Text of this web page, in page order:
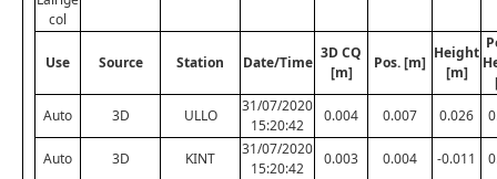
col
Use Source Station Date/Time
3D CQ
[m]
Pos. [m]
Height
[m]
Auto
3D ULLO
31/07/2020
15:20:42
0.004 0.007 0.026
Auto 3D KINT
31/07/2020
15:20:42
0.003 0.004 -0.011